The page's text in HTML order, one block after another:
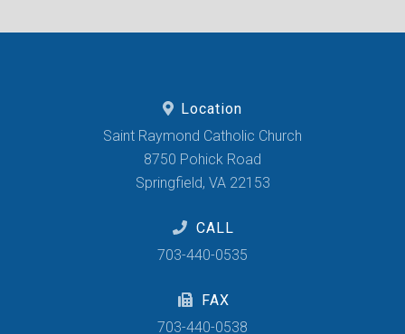
Location
Saint Raymond Catholic Church
8750 Pohick Road
Springfield, VA 22153
CALL
703-440-0535
FAX
703-440-0538